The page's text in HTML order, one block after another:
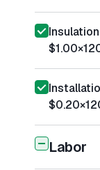
$1.00×
$0.20×
Labor